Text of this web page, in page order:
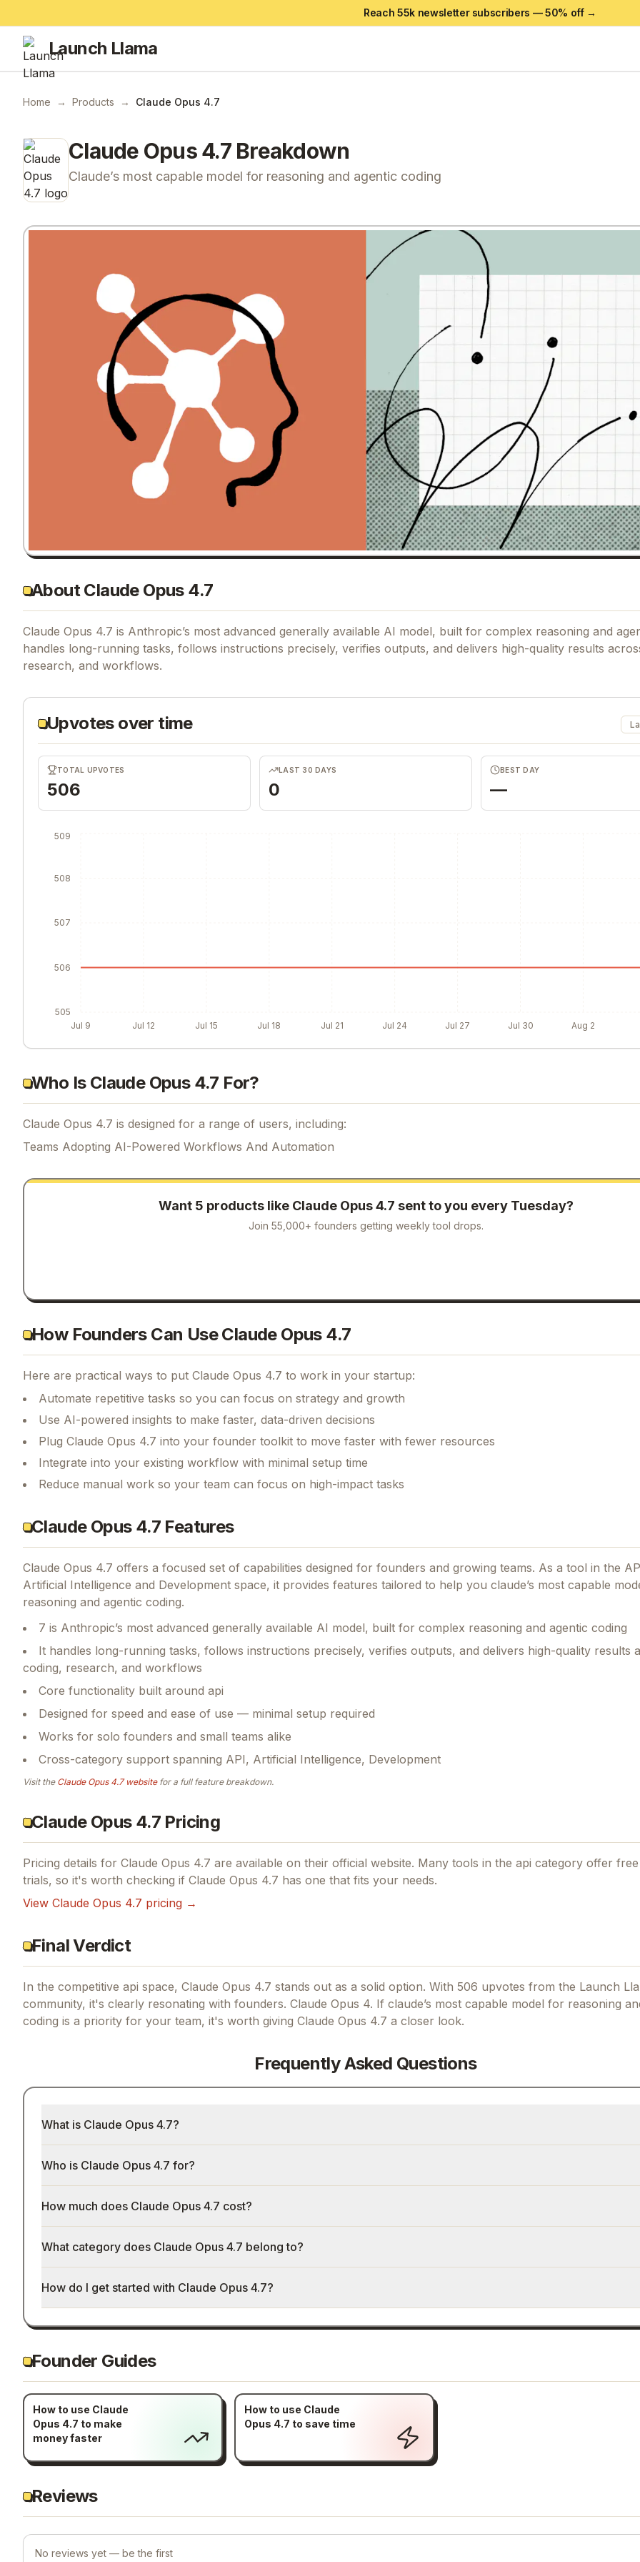
Reach 55k newsletter subscribers —50% off →
Launch Llama
Home → Products → Claude Opus 4.7
Claude Opus 4.7Breakdown
Claude’s most capable model for reasoning and agentic coding
About Claude Opus 4.7
Claude Opus 4.7 is Anthropic’s most advanced generally available AI model, built for complex reasoning and
handles long-running tasks, follows instructions precisely, verifies outputs, and delivers high-quality results
research, and workflows.
Upvotes over time
TOTAL UPVOTES
506
LAST 30 DAYS
0
BEST DAY
—
Jul 9 Jul 12 Jul 15 Jul 18 Jul 21 Jul 24 Jul 27 Jul 30 Aug 2
505
506
507
508
509
Who Is Claude Opus 4.7 For?
Claude Opus 4.7 is designed for a range of users, including:
Teams Adopting AI-Powered Workflows And Automation
Want 5 products like Claude Opus 4.7 sent to you every Tuesday?
Join 55,000+ founders getting weekly tool drops.
How Founders Can Use Claude Opus 4.7
Here are practical ways to put Claude Opus 4.7 to work in your startup:
Automate repetitive tasks so you can focus on strategy and growth
Use AI-powered insights to make faster, data-driven decisions
Plug Claude Opus 4.7 into your founder toolkit to move faster with fewer resources
Integrate into your existing workflow with minimal setup time
Reduce manual work so your team can focus on high-impact tasks
Claude Opus 4.7 Features
Claude Opus 4.7 offers a focused set of capabilities designed for founders and growing teams. As a tool in the
Artificial Intelligence and Development space, it provides features tailored to help you claude’s most capable
reasoning and agentic coding.
7 is Anthropic’s most advanced generally available AI model, built for complex reasoning and agentic coding
It handles long-running tasks, follows instructions precisely, verifies outputs, and delivers high-quality results
coding, research, and workflows
Core functionality built around api
Designed for speed and ease of use — minimal setup required
Works for solo founders and small teams alike
Cross-category support spanning API, Artificial Intelligence, Development
Visit the Claude Opus 4.7websitefor a full feature breakdown.
Claude Opus 4.7 Pricing
Pricing details for Claude Opus 4.7 are available on their official website. Many tools in the api category offer
trials, so it's worth checking if Claude Opus 4.7 has one that fits your needs.
View Claude Opus 4.7 pricing →
Final Verdict
In the competitive api space, Claude Opus 4.7 stands out as a solid option. With 506 upvotes from the Launch
community, it's clearly resonating with founders. Claude Opus 4. If claude’s most capable model for reasoning
coding is a priority for your team, it's worth giving Claude Opus 4.7 a closer look.
Frequently Asked Questions
What is Claude Opus 4.7?
Who is Claude Opus 4.7 for?
How much does Claude Opus 4.7 cost?
What category does Claude Opus 4.7 belong to?
How do I get started with Claude Opus 4.7?
Founder Guides
How to use Claude
Opus 4.7 to make
money faster
How to use Claude
Opus 4.7 to save time
Reviews
No reviews yet — be the first